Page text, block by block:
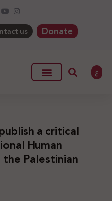
us Donate
ع
a critical
Human
Palestinian